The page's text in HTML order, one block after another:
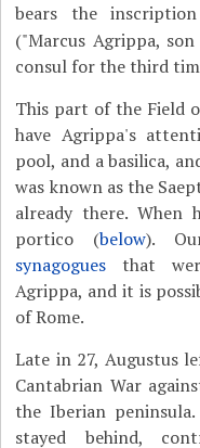
bears the inscription
("Marcus Agrippa,
consul for the third
This part of the Field
have Agrippa's
pool, and a basilica,
was known as the
already there. When
portico (below).
synagogues that
Agrippa, and it is
of Rome.
Late in 27, Augustus
Cantabrian War
the Iberian
stayed behind,